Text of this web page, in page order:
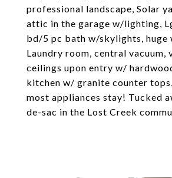
professional landscape, Solar
attic in the garage w/lighting,
bd/5 pc bath w/skylights, huge
Laundry room, central vacuum,
ceilings upon entry w/
kitchen w/ granite counter
most appliances stay! Tucked
de-sac in the Lost Creek